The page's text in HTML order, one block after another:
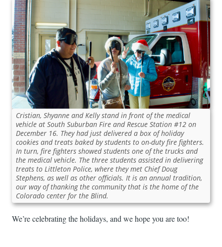
Cristian, Shyanne and Kelly stand in front of the medical
vehicle at South Suburban Fire and Rescue Station #12 on
December 16. They had just delivered a box of holiday
cookies and treats baked by students to on-duty fire fighters.
In turn, fire fighters showed students one of the trucks and
the medical vehicle. The three students assisted in delivering
treats to Littleton Police, where they met Chief Doug
Stephens, as well as other officials. It is an annual tradition,
our way of thanking the community that is the home of the
Colorado center for the Blind.
We’re celebrating the holidays, and we hope you are too!